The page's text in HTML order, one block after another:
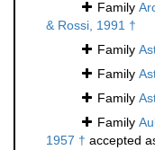
Family
& Rossi, 1991 †
Family
Family
Family
Family
1957 † accepted